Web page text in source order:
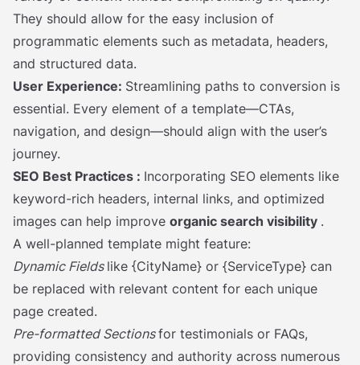
They should allow for the easy inclusion of
programmatic elements such as metadata, headers,
and structured data.
User Experience: Streamlining paths to conversion is
essential. Every element of a template—CTAs,
navigation, and design—should align with the user’s
journey.
SEO Best Practices : Incorporating SEO elements like
keyword-rich headers, internal links, and optimized
images can help improve organic search visibility .
A well-planned template might feature:
Dynamic Fields like {CityName} or {ServiceType} can
be replaced with relevant content for each unique
page created.
Pre-formatted Sectionsfor testimonials or FAQs,
providing consistency and authority across numerous